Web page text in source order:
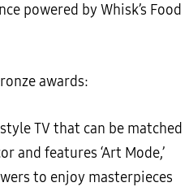
powered by Whisk’s Food
awards:
TV that can be matched
and features ‘Art Mode,’
to enjoy masterpieces